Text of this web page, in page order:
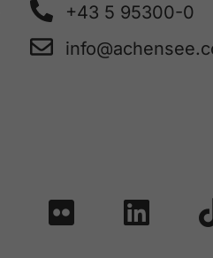
+43 5 95300-0